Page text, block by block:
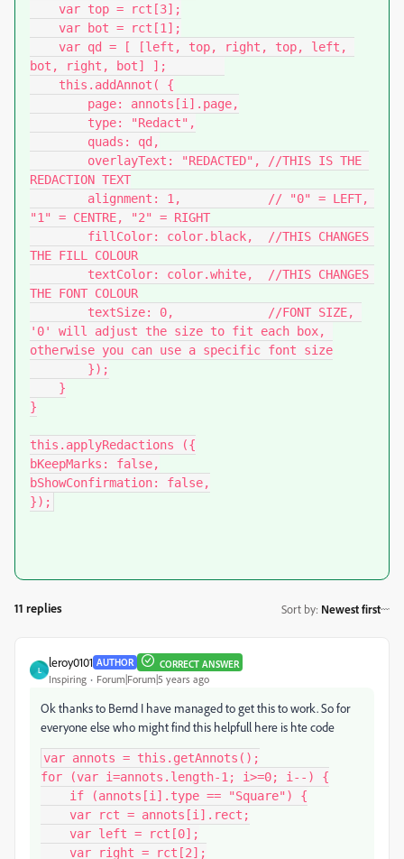
bot, right, bot] ];
REDACTION TEXT
"1" = CENTRE, "2" = RIGHT
THE FILL COLOUR
THE FONT COLOUR
'0' will adjust the size to fit each box,
otherwise you can use a specific font size
}
this.applyRedactions ({
bKeepMarks: false,
bShowConfirmation: false,
});
11 replies Sort by: Newest first
L
leroy0101 AUTHOR CORRECT ANSWER
Inspiring Forum|Forum|5 years ago
Ok thanks to Bernd I have managed to get this to work. So for
everyone else who might find this helpfull here is hte code
var annots = this.getAnnots();
for (var i=annots.length-1; i>=0; i--) {